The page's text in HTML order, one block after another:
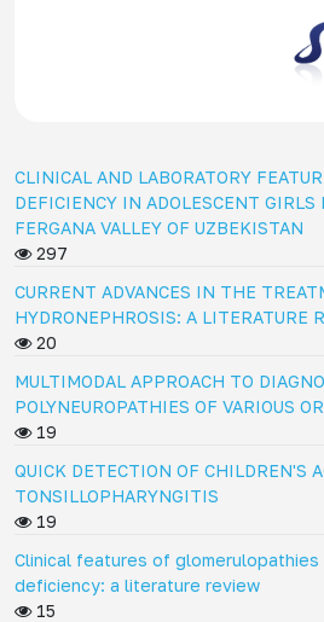
CLINICAL AND LABORATORY
DEFICIENCY IN ADOLESCENT
FERGANA VALLEY OF UZBEKISTAN
297
CURRENT ADVANCES IN THE
HYDRONEPHROSIS: A LITERATURE
20
MULTIMODAL APPROACH TO
POLYNEUROPATHIES OF VARIOUS
19
QUICK DETECTION OF CHILDREN'S
TONSILLOPHARYNGITIS
19
Clinical features of glomerulopathies
deficiency: a literature review
15